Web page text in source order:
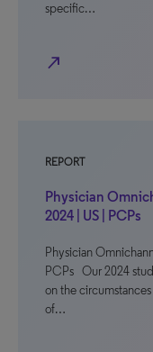
specific…
north_east
REPORT
Physician
2024 | US | PCPs
Physician
PCPs Our 2024
on the
of…